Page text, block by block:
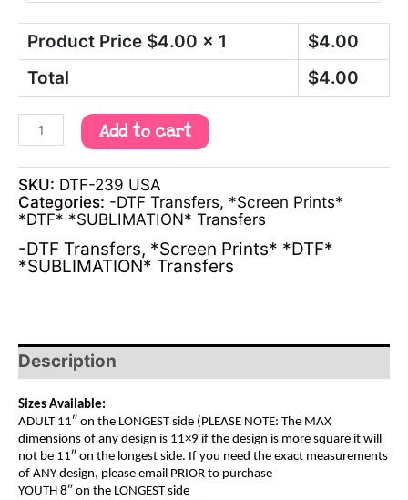
Product Price $4.00 x 1 $4.00
Total
$4.00
Add to cart
SKU: DTF-239 USA
Categories: -DTF Transfers, *Screen Prints*
*DTF* *SUBLIMATION* Transfers
-DTF Transfers, *Screen Prints* *DTF*
*SUBLIMATION* Transfers
Description
Sizes Available:
ADULT 11″ on the LONGEST side (PLEASE NOTE: The MAX
dimensions of any design is 11×9 if the design is more square it will
not be 11″ on the longest side. If you need the exact measurements
of ANY design, please email PRIOR to purchase
YOUTH 8″ on the LONGEST side